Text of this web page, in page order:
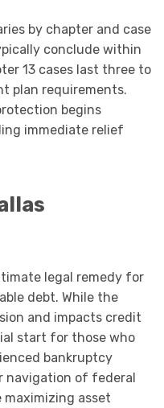
by chapter and case
conclude within
13 cases last three to
plan requirements.
begins
immediate relief
legal remedy for
debt. While the
and impacts credit
start for those who
bankruptcy
navigation of federal
maximizing asset